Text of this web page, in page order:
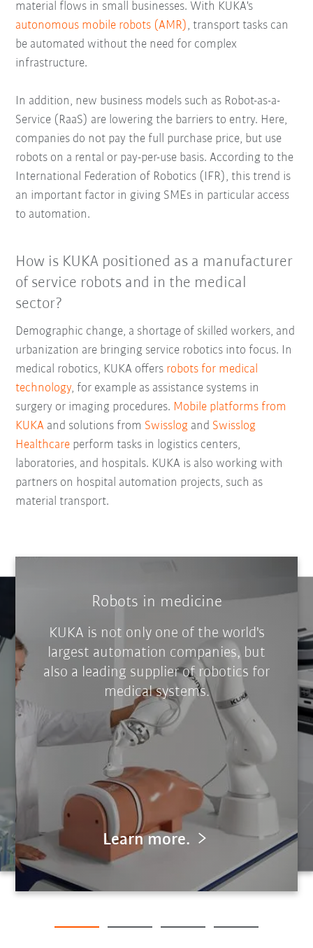
material flows in small businesses. With KUKA's
autonomous mobile robots (AMR), transport tasks can
be automated without the need for complex
infrastructure.
In addition, new business models such as Robot-as-a-
Service (RaaS) are lowering the barriers to entry. Here,
companies do not pay the full purchase price, but use
robots on a rental or pay-per-use basis. According to the
International Federation of Robotics (IFR), this trend is
an important factor in giving SMEs in particular access
to automation.
How is KUKA positioned as a manufacturer
of service robots and in the medical
sector?
Demographic change, a shortage of skilled workers, and
urbanization are bringing service robotics into focus. In
medical robotics, KUKA offers robots for medical
technology, for example as assistance systems in
surgery or imaging procedures. Mobile platforms from
KUKA and solutions from Swisslog and Swisslog
Healthcare perform tasks in logistics centers,
laboratories, and hospitals. KUKA is also working with
partners on hospital automation projects, such as
material transport.
Robots in medicine
KUKA is not only one of the world's
largest automation companies, but
also a leading supplier of robotics for
medical systems.
Learn more.